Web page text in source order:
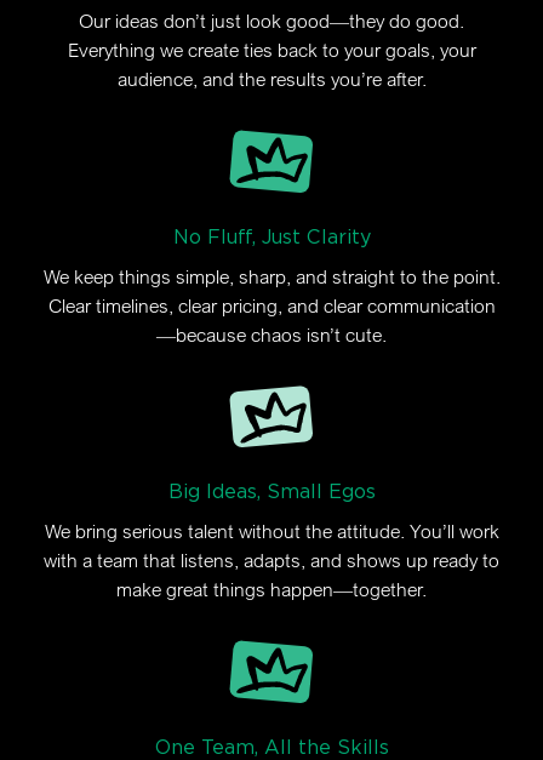
Our ideas don’t just look good—they do good.
Everything we create ties back to your goals, your
audience, and the results you’re after.
No Fluff, Just Clarity
We keep things simple, sharp, and straight to the point.
Clear timelines, clear pricing, and clear communication
—because chaos isn’t cute.
Big Ideas, Small Egos
We bring serious talent without the attitude. You’ll work
with a team that listens, adapts, and shows up ready to
make great things happen—together.
One Team, All the Skills